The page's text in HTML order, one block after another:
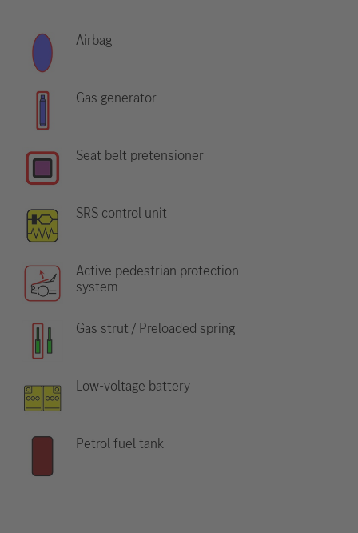
Airbag
Gas generator
Seat belt pretensioner
SRS control unit
Active pedestrian protection
system
Gas strut / Preloaded spring
Low-voltage battery
Petrol fuel tank